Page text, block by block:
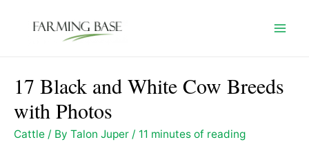
17 Black and White Cow Breeds
with Photos
Cattle / By Talon Juper / 11 minutes of reading